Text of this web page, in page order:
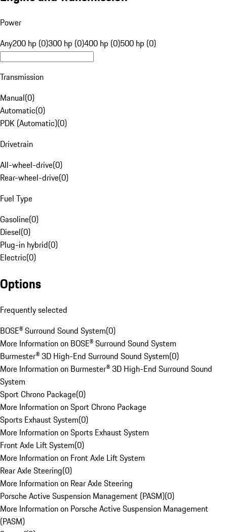
Power
Any200 hp (0)300 hp (0)400 hp (0)500 hp (0)
Transmission
Manual(0)
Automatic(0)
PDK (Automatic)(0)
Drivetrain
All-wheel-drive(0)
Rear-wheel-drive(0)
Fuel Type
Gasoline(0)
Diesel(0)
Plug-in hybrid(0)
Electric(0)
Options
Frequently selected
BOSE® Surround Sound System(0)
More Information on BOSE® Surround Sound System
Burmester® 3D High-End Surround Sound System(0)
More Information on Burmester® 3D High-End Surround Sound
System
Sport Chrono Package(0)
More Information on Sport Chrono Package
Sports Exhaust System(0)
More Information on Sports Exhaust System
Front Axle Lift System(0)
More Information on Front Axle Lift System
Rear Axle Steering(0)
More Information on Rear Axle Steering
Porsche Active Suspension Management (PASM)(0)
More Information on Porsche Active Suspension Management
(PASM)